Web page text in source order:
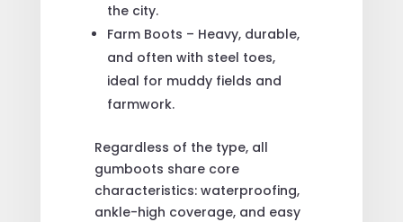
the city.
Farm Boots – Heavy, durable,
and often with steel toes,
ideal for muddy fields and
farmwork.
Regardless of the type, all
gumboots share core
characteristics: waterproofing,
ankle-high coverage, and easy